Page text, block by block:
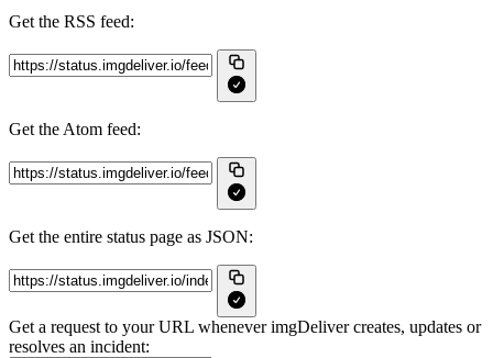
Get the RSS feed:
Get the Atom feed:
Get the entire status page as JSON:
Get a request to your URL whenever imgDeliver creates, updates or
resolves an incident: